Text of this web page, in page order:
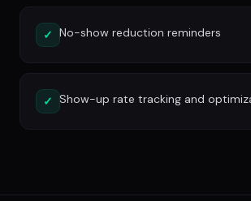
✓ No-show reduction reminders
✓ Show-up rate tracking and